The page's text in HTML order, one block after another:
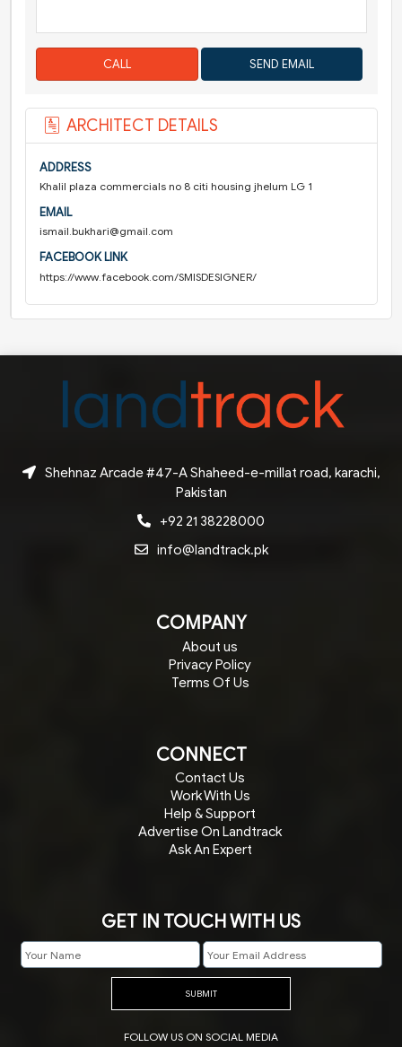
CALL
ARCHITECT DETAILS
ADDRESS
Khalil plaza commercials no 8 citi housing jhelum LG 1
EMAIL
ismail.bukhari@gmail.com
FACEBOOK LINK
https://www.facebook.com/SMISDESIGNER/
Shehnaz Arcade #47-A Shaheed-e-millat road, karachi,
Pakistan
+92 21 38228000
info@landtrack.pk
COMPANY
About us
Privacy Policy
Terms Of Us
CONNECT
Contact Us
Work With Us
Help & Support
Advertise On Landtrack
Ask An Expert
GET IN TOUCH WITH US
SUBMIT
FOLLOW US ON SOCIAL MEDIA